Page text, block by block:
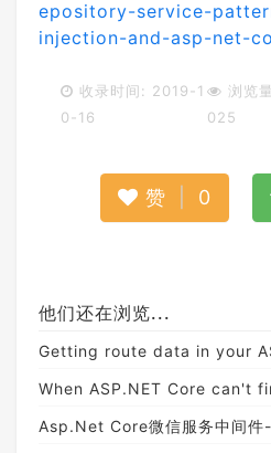
epository-service-
injection-and-asp-net-
收录时间: 2019-1
0-16
浏览
025
赞 0
他们还在浏览...
Asp.Net Core微信服务中间